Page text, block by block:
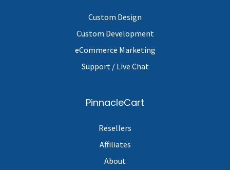
Custom Design
Custom Development
eCommerce Marketing
Support / Live Chat
PinnacleCart
Resellers
Affiliates
About